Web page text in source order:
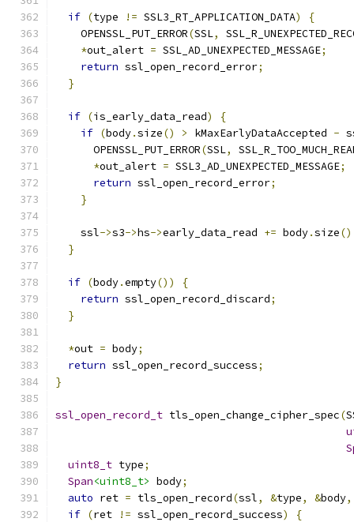
if (type != SSL3_RT_APPLICATION_DATA)
{
    OPENSSL_PUT_ERROR
(SSL,
*out_alert = SSL_AD_UNEXPECTED_MESSAGE;
return ssl_open_record_error;
}
if (is_early_data_read)
{
if (body.size() > kMaxEarlyDataAccepted -
      OPENSSL_PUT_ERROR
(SSL,
*out_alert = SSL3_AD_UNEXPECTED_MESSAGE;
return ssl_open_record_error;
}
    ssl
->s3->hs->early_data_read += body.size
}
if (body.empty())
{
return ssl_open_record_discard;
}
*out = body;
return ssl_open_record_success;
}
ssl_open_record_t tls_open_change_cipher_spec(
uint8_t type;
Span<uint8_t> body;
auto ret = tls_open_record(ssl, &type, &body,
if (ret != ssl_open_record_success)
{